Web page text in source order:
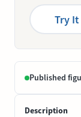
Try
Published
Description